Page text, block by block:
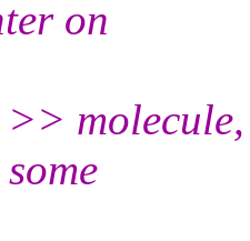
on
molecule,